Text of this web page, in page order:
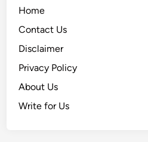
Home
Contact Us
Disclaimer
Privacy Policy
About Us
Write for Us